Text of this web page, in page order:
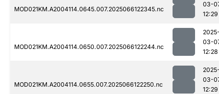
MOD021KM.A2004114.0645.007.2025066122345.nc
03-
12:29
MOD021KM.A2004114.0650.007.2025066122244.nc
03-
12:28
MOD021KM.A2004114.0655.007.2025066122250.nc
03-
12:29